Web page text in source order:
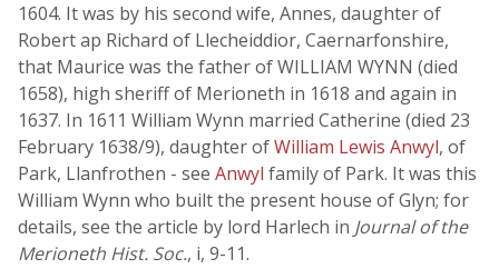
1604. It was by his second wife, Annes, daughter of
Robert ap Richard of Llecheiddior, Caernarfonshire,
that Maurice was the father of WILLIAM WYNN (died
1658), high sheriff of Merioneth in 1618 and again in
1637. In 1611 William Wynn married Catherine (died 23
February 1638/9), daughter ofWilliam Lewis Anwyl, of
Park, Llanfrothen - see Anwyl family of Park. It was this
William Wynn who built the present house of Glyn; for
details, see the article by lord Harlech in Journal of the
Merioneth Hist. Soc., i, 9-11.